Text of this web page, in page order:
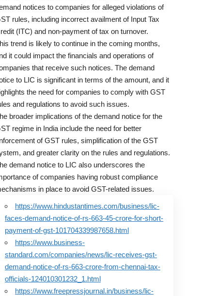
notices to companies for alleged violations of
rules, including incorrect availment of Input Tax
(ITC) and non-payment of tax on turnover.
trend is likely to continue in the coming months,
it could impact the financials and operations of
that receive such notices. The demand
to LIC is significant in terms of the amount, and it
the need for companies to comply with GST
and regulations to avoid such issues.
broader implications of the demand notice for the
regime in India include the need for better
of GST rules, simplification of the GST
and greater clarity on the rules and regulations.
demand notice to LIC also underscores the
of companies having robust compliance
in place to avoid GST-related issues.
https://www.hindustantimes.com/business/lic-
faces-demand-notice-of-rs-663-45-crore-for-short-
payment-of-gst-101704339987658.html
https://www.business-
standard.com/companies/news/lic-receives-gst-
demand-notice-of-rs-663-crore-from-chennai-tax-
officials-124010301232_1.html
https://www.freepressjournal.in/business/lic-